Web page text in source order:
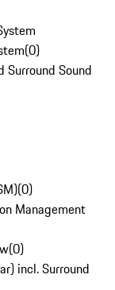
(0)
Sound
(0)
Management
(0)
incl. Surround